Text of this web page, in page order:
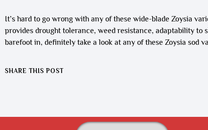
It’s hard to go wrong with any of these wide-blade Zoysia
provides drought tolerance, weed resistance, adaptability to
barefoot in, definitely take a look at any of these Zoysia sod
SHARE THIS POST